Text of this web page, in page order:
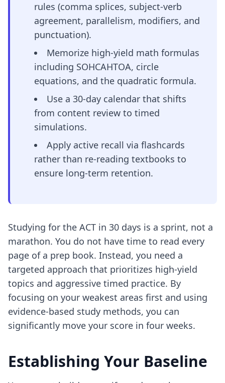
rules (comma splices, subject-verb
agreement, parallelism, modifiers, and
punctuation).
Memorize high-yield math formulas
including SOHCAHTOA, circle
equations, and the quadratic formula.
Use a 30-day calendar that shifts
from content review to timed
simulations.
Apply active recall via flashcards
rather than re-reading textbooks to
ensure long-term retention.
Studying for the ACT in 30 days is a sprint, not a
marathon. You do not have time to read every
page of a prep book. Instead, you need a
targeted approach that prioritizes high-yield
topics and aggressive timed practice. By
focusing on your weakest areas first and using
evidence-based study methods, you can
significantly move your score in four weeks.
Establishing Your Baseline